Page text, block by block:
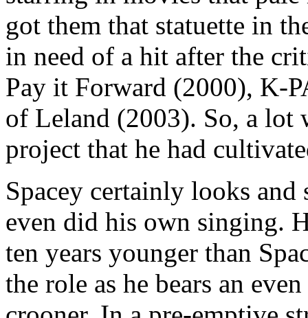
got them that statuette in
in need of a hit after the
Pay it Forward (2000), K-
of Leland (2003). So, a lot
project that he had
Spacey certainly looks
even did his own singing.
ten years younger than
the role as he bears an